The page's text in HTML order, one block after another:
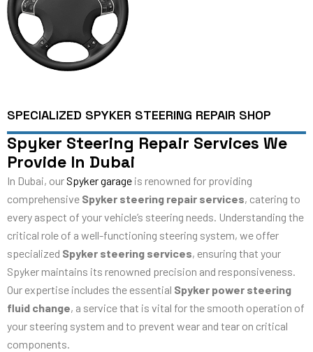
SPECIALIZED SPYKER STEERING REPAIR SHOP
Spyker Steering Repair Services We
Provide In Dubai
In Dubai, ourSpyker garage is renowned for providing
comprehensive Spyker steering repair services, catering to
every aspect of your vehicle’s steering needs. Understanding the
critical role of a well-functioning steering system, we offer
specialized Spyker steering services, ensuring that your
Spyker maintains its renowned precision and responsiveness.
Our expertise includes the essential Spyker power steering
fluid change, a service that is vital for the smooth operation of
your steering system and to prevent wear and tear on critical
components.